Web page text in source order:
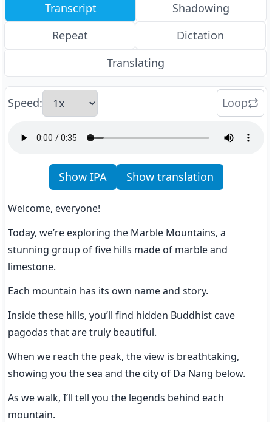
Transcript
Shadowing
Repeat
Dictation
Translating
Speed: Loop
Show IPA Show translation
Welcome, everyone!
Today, we’re exploring the Marble Mountains, a
stunning group of five hills made of marble and
limestone.
Each mountain has its own name and story.
Inside these hills, you’ll find hidden Buddhist cave
pagodas that are truly beautiful.
When we reach the peak, the view is breathtaking,
showing you the sea and the city of Da Nang below.
As we walk, I’ll tell you the legends behind each
mountain.